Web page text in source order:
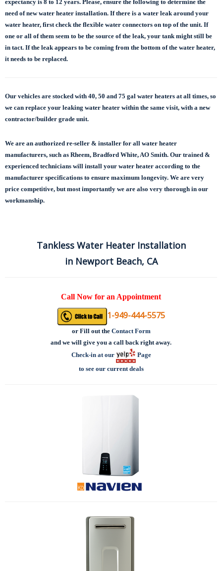
expectancy is 8 to 12 years. Please, ensure the following to determine the
need of new water heater installation. If there is a water leak around your
water heater, first check the flexible water connectors on top of the unit. If
one or all of them seem to be the source of the leak, your tank might still be
in tact. If the leak appears to be coming from the bottom of the water heater,
it needs to be replaced.
Our vehicles are stocked with 40, 50 and 75 gal water heaters at all times, so
we can replace your leaking water heater within the same visit, with a new
contractor/builder grade unit.
We are an authorized re-seller & installer for all water heater
manufacturers, such as Rheem, Bradford White, AO Smith. Our trained &
experienced technicians will install your water heater according to the
manufacturer specifications to ensure maximum longevity. We are very
price competitive, but most importantly we are also very thorough in our
workmanship.
Tankless Water Heater Installation
in Newport Beach, CA
Call Now for an Appointment
1-949-444-5575
or Fill out the Contact Form
and we will give you a call back right away.
Check-in at our
Page
to see our current deals